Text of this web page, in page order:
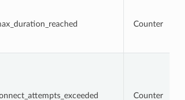
Counter
Counter